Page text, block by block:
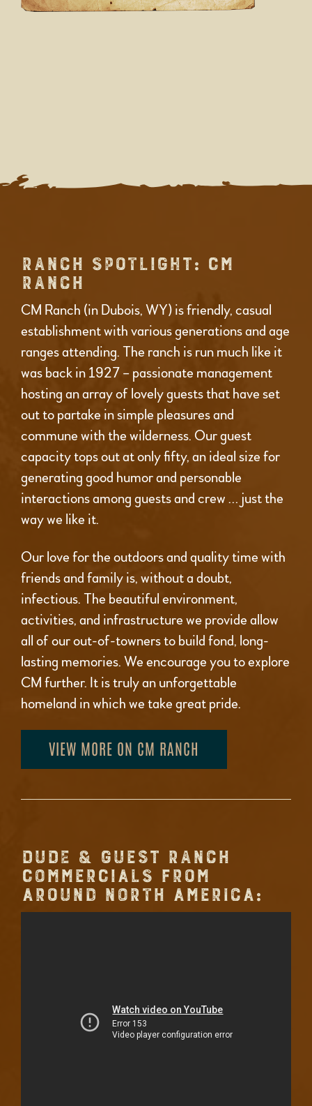
RANCH SPOTLIGHT: CM
RANCH
CM Ranch (in Dubois, WY) is friendly, casual
establishment with various generations and age
ranges attending. The ranch is run much like it
was back in 1927 – passionate management
hosting an array of lovely guests that have set
out to partake in simple pleasures and
commune with the wilderness. Our guest
capacity tops out at only fifty, an ideal size for
generating good humor and personable
interactions among guests and crew … just the
way we like it.
Our love for the outdoors and quality time with
friends and family is, without a doubt,
infectious. The beautiful environment,
activities, and infrastructure we provide allow
all of our out-of-towners to build fond, long-
lasting memories. We encourage you to explore
CM further. It is truly an unforgettable
homeland in which we take great pride.
VIEW MORE ON CM RANCH
DUDE & GUEST RANCH
COMMERCIALS FROM
AROUND NORTH AMERICA: